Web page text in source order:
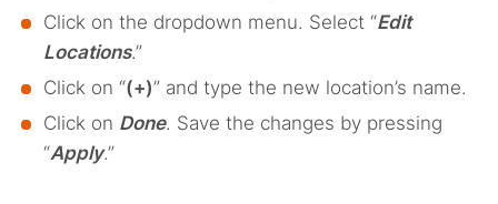
Click on the dropdown menu. Select “Edit
Locations.”
Click on “(+)” and type the new location’s name.
Click on Done. Save the changes by pressing
“Apply.”